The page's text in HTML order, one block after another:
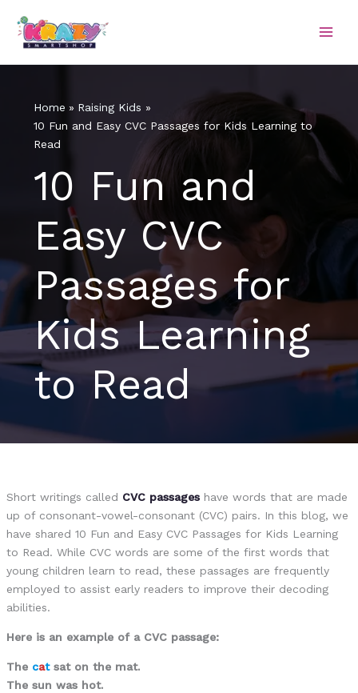
content
Home
Raising Kids
10 Fun and Easy CVC Passages for Kids Learning to
Read
10 Fun and
Easy CVC
Passages for
Kids Learning
to Read
Short writings called CVC passageshave words that are made
up of consonant-vowel-consonant (CVC) pairs. In this blog, we
have shared 10 Fun and Easy CVC Passages for Kids Learning
to Read. While CVC words are some of the first words that
young children learn to read, these passages are frequently
employed to assist early readers to improve their decoding
abilities.
Here is an example of a CVC passage:
The catsat on the mat.
The sun was hot.